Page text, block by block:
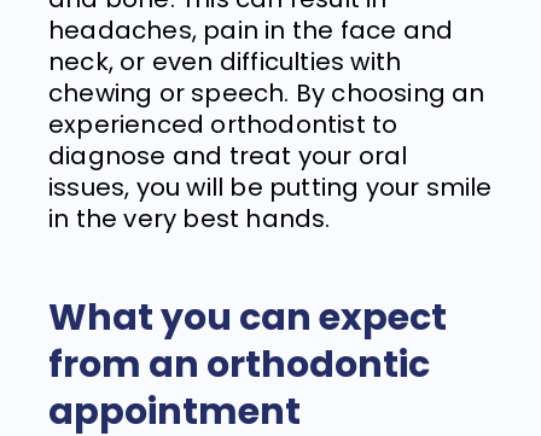
headaches, pain in the face and
neck, or even difficulties with
chewing or speech. By choosing an
experienced orthodontist to
diagnose and treat your oral
issues, you will be putting your smile
in the very best hands.
What you can expect
from an orthodontic
appointment